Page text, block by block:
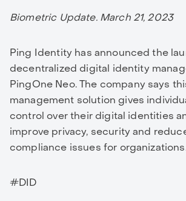
Biometric Update. March 21, 2023
Ping Identity has announced the
decentralized digital identity
PingOne Neo. The company says
management solution gives
control over their digital identities
improve privacy, security and
compliance issues for
#DID